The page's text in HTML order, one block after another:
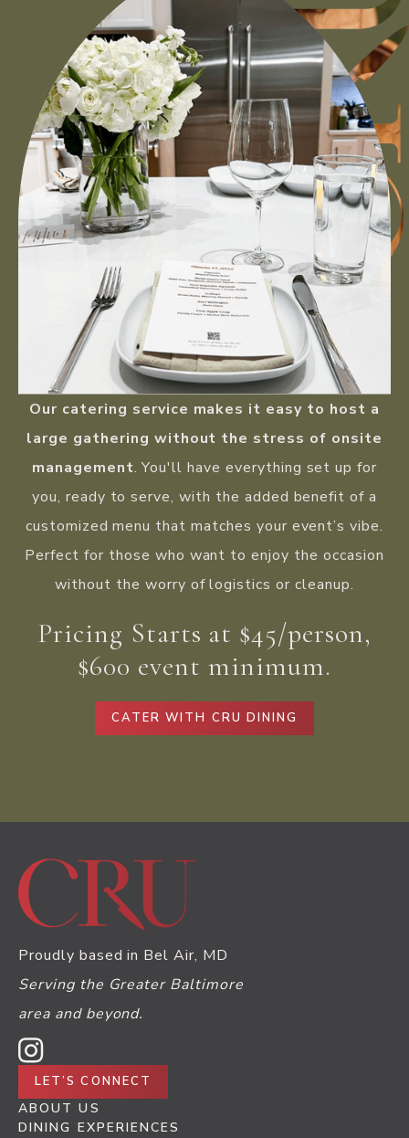
Our catering service makes it easy to host a
large gathering without the stress of onsite
management. You'll have everything set up for
you, ready to serve, with the added benefit of a
customized menu that matches your event’s vibe.
Perfect for those who want to enjoy the occasion
without the worry of logistics or cleanup.
Pricing Starts at $45/person,
$600 event minimum.
CATER WITH CRU DINING
Proudly based in Bel Air, MD
Serving the Greater Baltimore
area and beyond.
LET’S CONNECT
ABOUT US
DINING EXPERIENCES